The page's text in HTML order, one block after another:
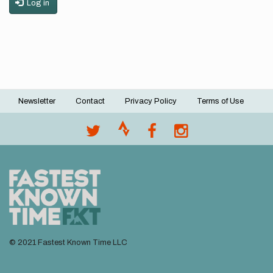
Log in
Footer
Newsletter Contact Privacy Policy Terms of Use
© 2021 Fastest Known Time LLC